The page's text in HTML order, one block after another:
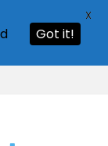
Got it!
X